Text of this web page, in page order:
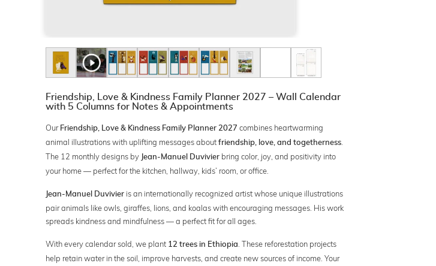
Friendship, Love & Kindness Family Planner 2027 – Wall Calendar
with 5 Columns for Notes & Appointments
Our Friendship, Love & Kindness Family Planner 2027 combines heartwarming
animal illustrations with uplifting messages about friendship, love, and togetherness.
The 12 monthly designs by Jean-Manuel Duvivierbring color, joy, and positivity into
your home — perfect for the kitchen, hallway, kids’ room, or office.
Jean-Manuel Duvivieris an internationally recognized artist whose unique illustrations
pair animals like owls, giraffes, lions, and koalas with encouraging messages. His work
spreads kindness and mindfulness — a perfect fit for all ages.
With every calendar sold, we plant 12 trees in Ethiopia . These reforestation projects
help retain water in the soil, improve harvests, and create new sources of income. Your